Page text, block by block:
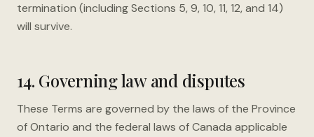
termination (including Sections 5, 9, 10, 11, 12, and 14)
will survive.
14. Governing law and disputes
These Terms are governed by the laws of the Province
of Ontario and the federal laws of Canada applicable